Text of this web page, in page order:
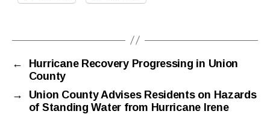
←
Hurricane Recovery Progressing in Union
County
→
Union County Advises Residents on Hazards
of Standing Water from Hurricane Irene